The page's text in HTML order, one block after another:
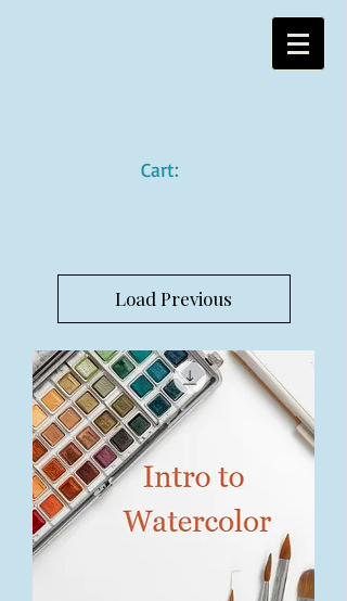
Cart:
Load Previous